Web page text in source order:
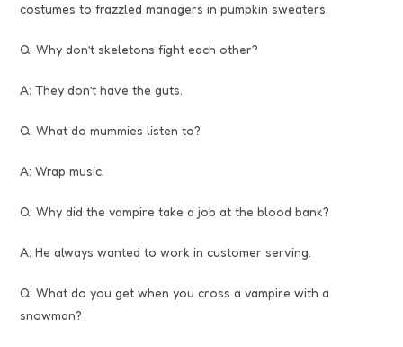
costumes to frazzled managers in pumpkin sweaters.
Q: Why don’t skeletons fight each other?
A: They don’t have the guts.
Q: What do mummies listen to?
A: Wrap music.
Q: Why did the vampire take a job at the blood bank?
A: He always wanted to work in customer serving.
Q: What do you get when you cross a vampire with a
snowman?